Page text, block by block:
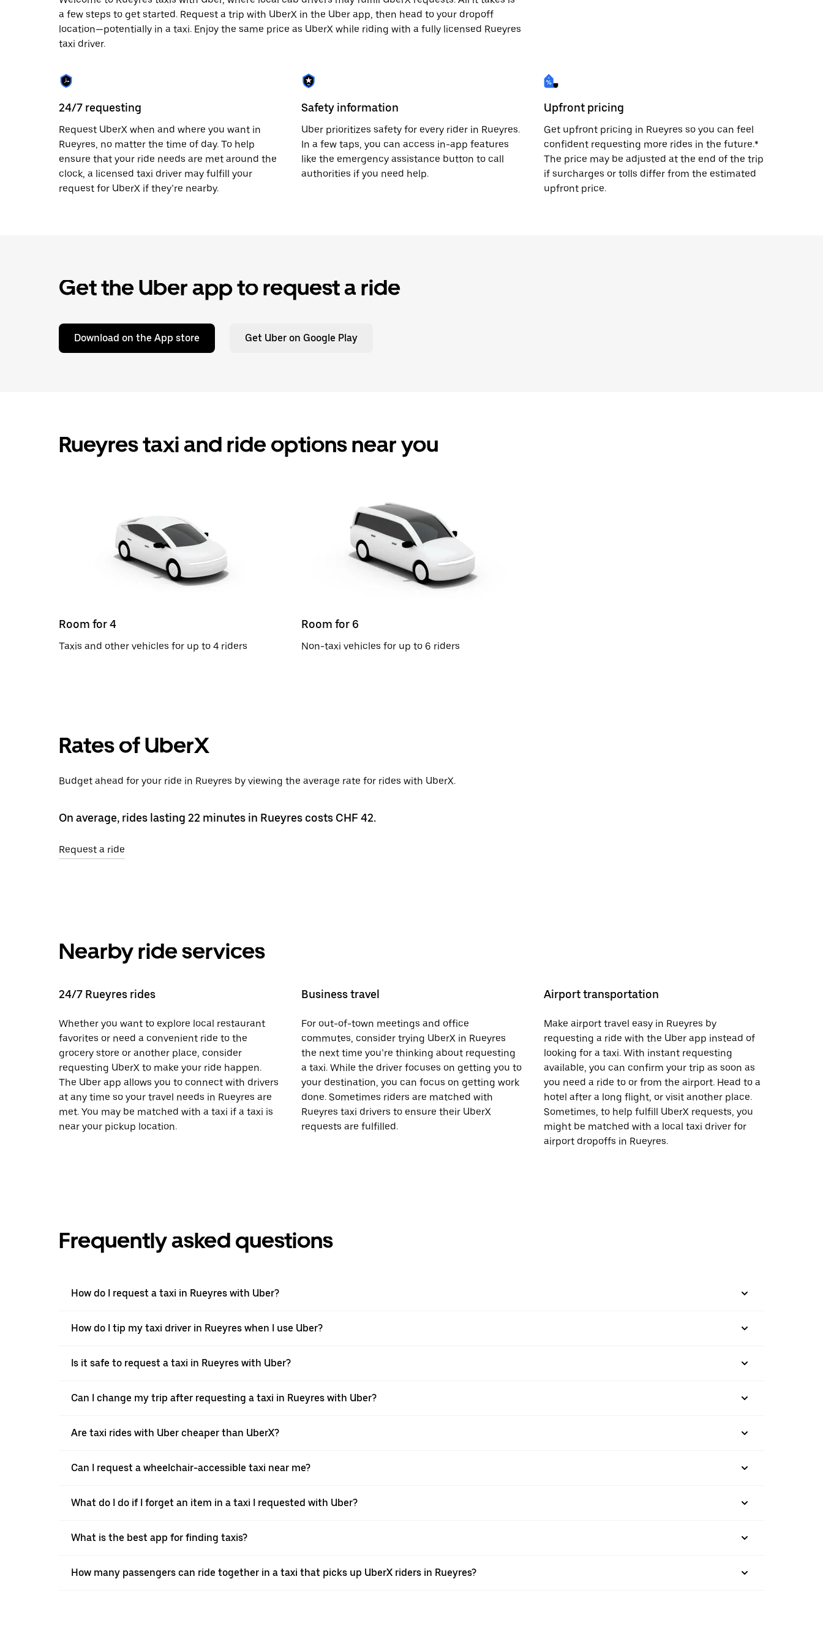
escape
button
to
close
the
a few steps to get started. Request a trip with UberX in the Uber app, then head to your dropoff
location—potentially in a taxi. Enjoy the same price as UberX while riding with a fully licensed Rueyres
taxi driver.
24/7 requesting
Request UberX when and where you want in
Rueyres, no matter the time of day. To help
ensure that your ride needs are met around the
clock, a licensed taxi driver may fulfill your
request for UberX if they’re nearby.
Safety information
Uber prioritizes safety for every rider in Rueyres.
In a few taps, you can access in-app features
like the emergency assistance button to call
authorities if you need help.
Upfront pricing
Get upfront pricing in Rueyres so you can feel
confident requesting more rides in the future.*
The price may be adjusted at the end of the trip
if surcharges or tolls differ from the estimated
upfront price.
Get the Uber app to request a ride
Download on the App store Get Uber on Google Play
Rueyres taxi and ride options near you
Room for 4
Taxis and other vehicles for up to 4 riders
Room for 6
Non-taxi vehicles for up to 6 riders
Rates of UberX
Budget ahead for your ride in Rueyres by viewing the average rate for rides with UberX.
On average, rides lasting 22 minutes in Rueyres costs CHF 42.
Request a ride
Nearby ride services
24/7 Rueyres rides
Whether you want to explore local restaurant
favorites or need a convenient ride to the
grocery store or another place, consider
requesting UberX to make your ride happen.
The Uber app allows you to connect with drivers
at any time so your travel needs in Rueyres are
met. You may be matched with a taxi if a taxi is
near your pickup location.
Business travel
For out-of-town meetings and office
commutes, consider trying UberX in Rueyres
the next time you’re thinking about requesting
a taxi. While the driver focuses on getting you to
your destination, you can focus on getting work
done. Sometimes riders are matched with
Rueyres taxi drivers to ensure their UberX
requests are fulfilled.
Airport transportation
Make airport travel easy in Rueyres by
requesting a ride with the Uber app instead of
looking for a taxi. With instant requesting
available, you can confirm your trip as soon as
you need a ride to or from the airport. Head to a
hotel after a long flight, or visit another place.
Sometimes, to help fulfill UberX requests, you
might be matched with a local taxi driver for
airport dropoffs in Rueyres.
Frequently asked questions
How do I request a taxi in Rueyres with Uber?
How do I tip my taxi driver in Rueyres when I use Uber?
Is it safe to request a taxi in Rueyres with Uber?
Can I change my trip after requesting a taxi in Rueyres with Uber?
Are taxi rides with Uber cheaper than UberX?
Can I request a wheelchair-accessible taxi near me?
What do I do if I forget an item in a taxi I requested with Uber?
What is the best app for finding taxis?
How many passengers can ride together in a taxi that picks up UberX riders in Rueyres?